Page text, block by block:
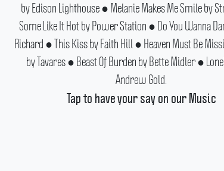
by Edison Lighthouse ● Melanie Makes Me Smile by
Some Like It Hot by Power Station ● Do You Wanna
Richard ● This Kiss by Faith Hill ● Heaven Must Be
by Tavares ● Beast Of Burden by Bette Midler ●
Andrew Gold.
Tap to have your say on our Music